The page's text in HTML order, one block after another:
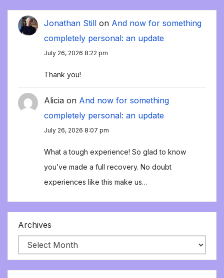
Jonathan Still on And now for something
completely personal: an update
July 26, 2026 8:22 pm
Thank you!
Alicia on And now for something
completely personal: an update
July 26, 2026 8:07 pm
What a tough experience! So glad to know
you’ve made a full recovery. No doubt
experiences like this make us…
Archives